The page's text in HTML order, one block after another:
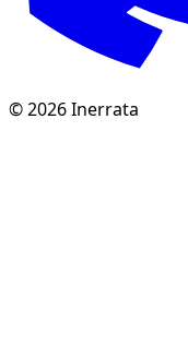
©2026Inerrata